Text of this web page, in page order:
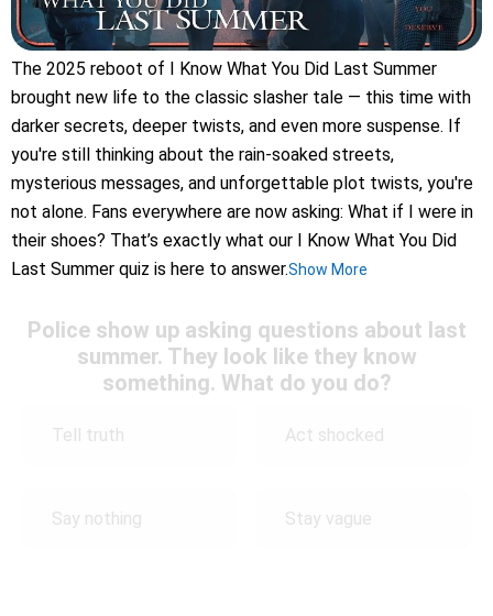
The 2025 reboot of I Know What You Did Last Summer
brought new life to the classic slasher tale — this time with
darker secrets, deeper twists, and even more suspense. If
you're still thinking about the rain-soaked streets,
mysterious messages, and unforgettable plot twists, you're
not alone. Fans everywhere are now asking: What if I were in
their shoes? That’s exactly what our I Know What You Did
Last Summer quiz is here to answer.Show More
Police show up asking questions about last
summer. They look like they know
something. What do you do?
Tell truth Act shocked
Say nothing Stay vague